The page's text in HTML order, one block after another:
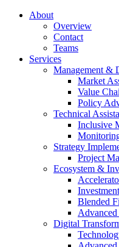
About
Overview
Contact
Teams
Services
Management &
Market
Value
Policy
Technical
Inclusive
Strategy
Project
Ecosystem &
Blended
Digital